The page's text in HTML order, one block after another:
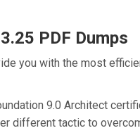
PDF Dumps
you with the most
9.0 Architect
different tactic to